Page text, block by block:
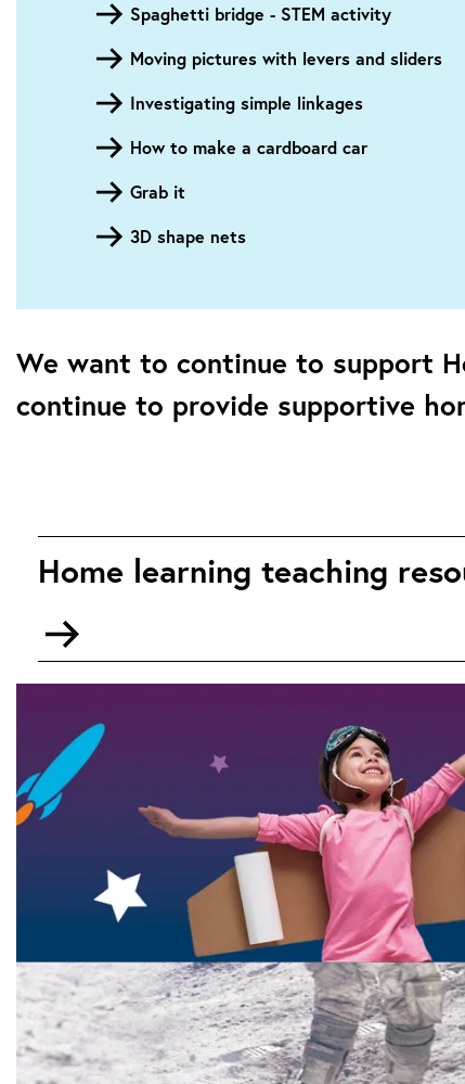
Spaghetti bridge - STEM activity
Moving pictures with levers and sliders
Investigating simple linkages
How to make a cardboard car
Grab it
3D shape nets
We want to continue to support
continue to provide supportive
Home learning teaching
resources
-